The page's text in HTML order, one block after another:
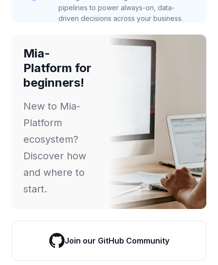
pipelines to power always-on, data-
driven decisions across your business.
Mia-
Platform for
beginners!
New to Mia-
Platform
ecosystem?
Discover how
and where to
start.
Join our GitHub Community